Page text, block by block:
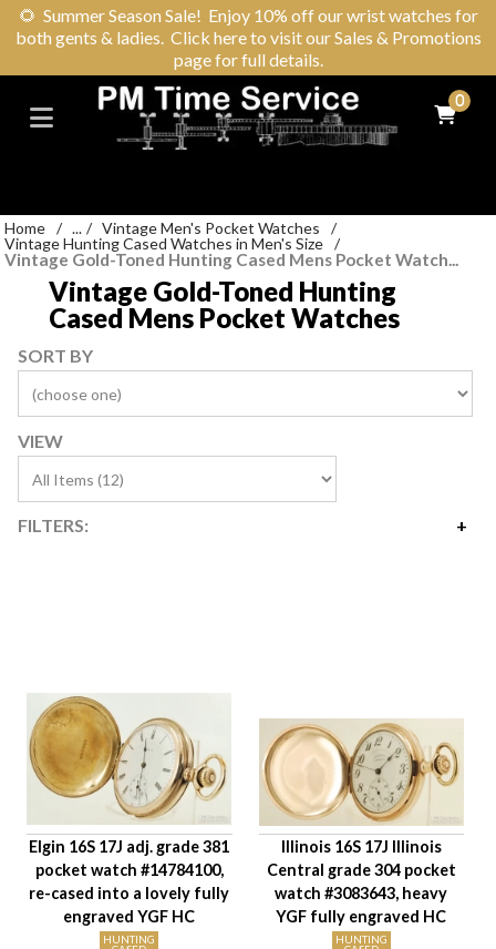
🌻 Summer Season Sale! Enjoy 10% off our wrist watches for
both gents & ladies. Click here to visit our Sales & Promotions
page for full details.
0
Home / ... / Vintage Men's Pocket Watches
/
Vintage Hunting Cased Watches in Men's Size /
Vintage Gold-Toned Hunting Cased Mens Pocket Watch...
Vintage Gold-Toned Hunting
Cased Mens Pocket Watches
SORT BY
VIEW
FILTERS:
Year Made
Age Description
Movement Size
Case Diameter
Jewels
Setting/Movement Type
Adjustments
Model/Grade
Elgin 16S 17J adj. grade 381
pocket watch #14784100,
re-cased into a lovely fully
engraved YGF HC
HUNTING
Illinois 16S 17J Illinois
Central grade 304 pocket
watch #3083643, heavy
YGF fully engraved HC
HUNTING